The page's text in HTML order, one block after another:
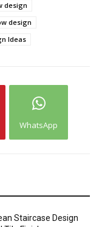
design
design
Ideas
WhatsApp
Staircase Design